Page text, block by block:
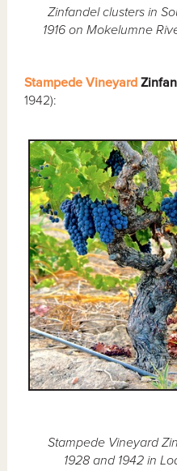
Zinfandel clusters in
1916 on Mokelumne
Stampede Vineyard
1942):
Stampede Vineyard
1928 and 1942 in